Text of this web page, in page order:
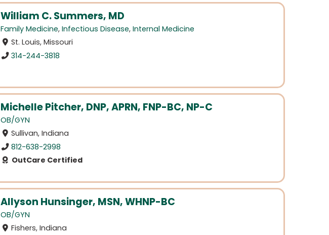
William C. Summers, MD
Family Medicine, Infectious Disease, Internal Medicine
St. Louis, Missouri
314-244-3818
Michelle Pitcher, DNP, APRN, FNP-BC, NP-C
OB/GYN
Sullivan, Indiana
812-638-2998
OutCare Certified
Allyson Hunsinger, MSN, WHNP-BC
OB/GYN
Fishers, Indiana